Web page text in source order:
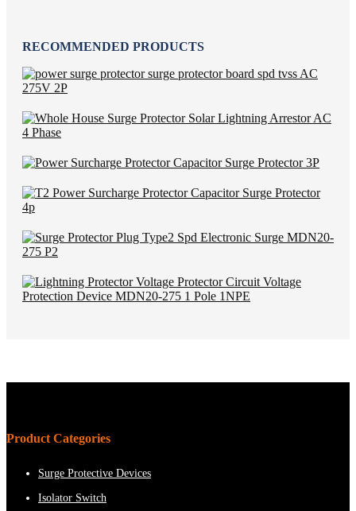
RECOMMENDED PRODUCTS
Product Categories
Surge Protective Devices
Isolator Switch